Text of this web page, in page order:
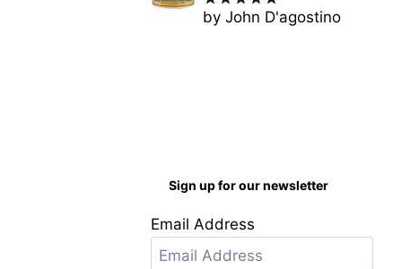
Rated5
by John D'agostino
Sign up for our newsletter
Email Address